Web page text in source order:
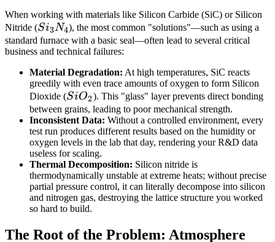
When working with materials like Silicon Carbide (SiC) or Silicon
Nitride (Si_3N_4
Si3N4), the most common "solutions"—such as using a
standard furnace with a basic seal—often lead to several critical
business and technical failures:
Material Degradation: At high temperatures, SiC reacts
greedily with even trace amounts of oxygen to form Silicon
Dioxide (SiO_2
SiO2). This "glass" layer prevents direct bonding
between grains, leading to poor mechanical strength.
Inconsistent Data: Without a controlled environment, every
test run produces different results based on the humidity or
oxygen levels in the lab that day, rendering your R&D data
useless for scaling.
Thermal Decomposition: Silicon nitride is
thermodynamically unstable at extreme heats; without precise
partial pressure control, it can literally decompose into silicon
and nitrogen gas, destroying the lattice structure you worked
so hard to build.
The Root of the Problem: Atmosphere